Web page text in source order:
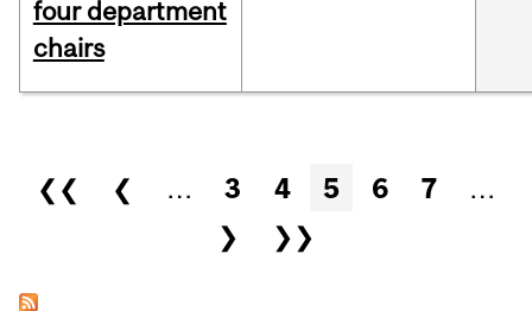
four department
chairs
Pages
❮❮ ❮ … 3 4 5 6 7
…
❯
❯❯